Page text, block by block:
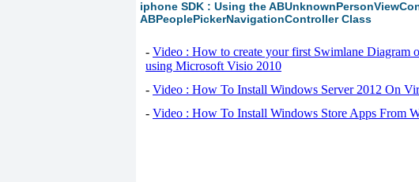
iphone SDK : Using the
ABPeoplePickerNavigationController Class
- Video : How to create your first Swimlane Diagram
using Microsoft Visio 2010
- Video : How To Install Windows Server 2012 On
- Video : How To Install Windows Store Apps From